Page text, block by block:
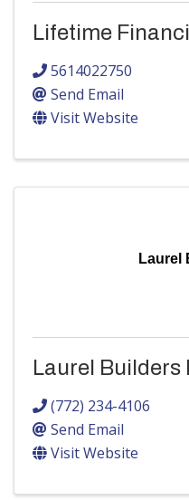
Lifetime
5614022750
Send Email
Visit Website
Laurel
Laurel Builders
(772) 234-4106
Send Email
Visit Website